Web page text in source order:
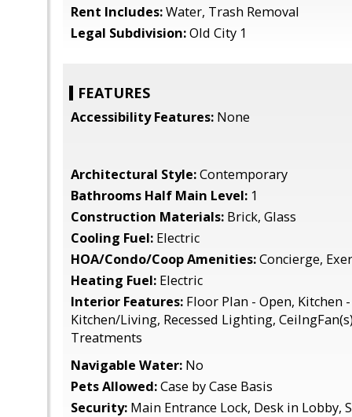
Rent Includes:Water, Trash Removal
Legal Subdivision:Old City 1
FEATURES
Accessibility Features: None
Architectural Style:Contemporary
Bathrooms Half Main Level: 1
Construction Materials: Brick, Glass
Cooling Fuel: Electric
HOA/Condo/Coop Amenities:Concierge,
Heating Fuel: Electric
Interior Features: Floor Plan - Open, Kitchen
Kitchen/Living, Recessed Lighting,
Treatments
Navigable Water: No
Pets Allowed:Case by Case Basis
Security: Main Entrance Lock, Desk in Lobby,